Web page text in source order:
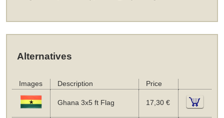
Alternatives
Images Description Price
Ghana 3x5 ft Flag 17,30 €